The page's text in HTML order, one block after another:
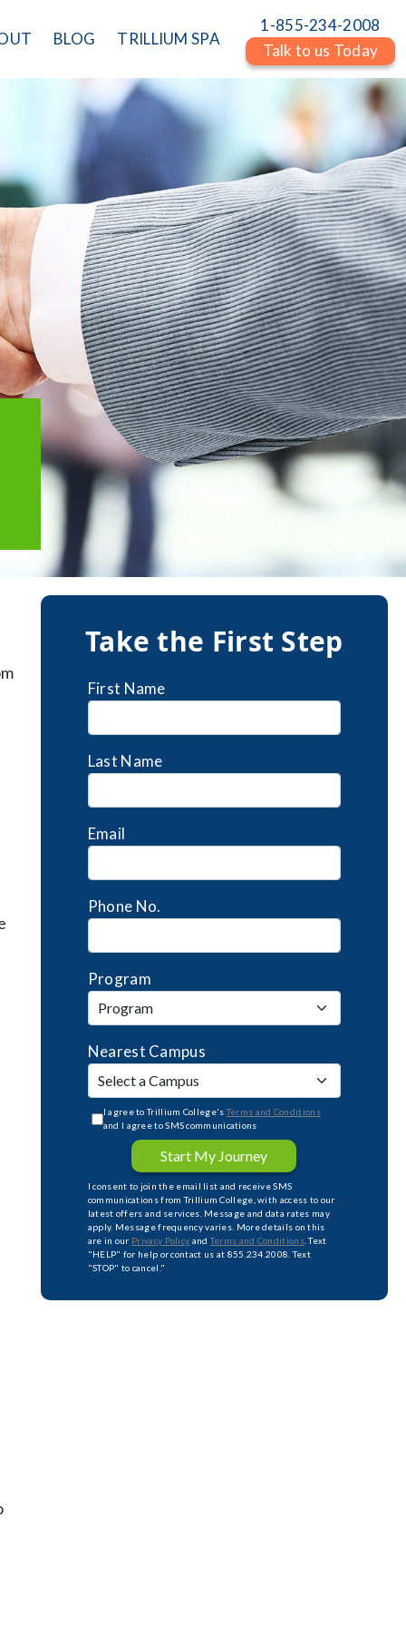
BLOG TRILLIUM SPA
1-855-234-2008
Talk to us Today
Take the First Step
First Name
Last Name
Email
Phone No.
Program
Nearest Campus
I agree to Trillium College'sTerms and Conditions
and I agree to SMS communications
Start My Journey
I consent to join the email list and receive SMS
communications from Trillium College, with access to our
latest offers and services. Message and data rates may
apply. Message frequency varies. More details on this
are in our Privacy Policy andTerms and Conditions. Text
"HELP" for help or contact us at 855.234.2008. Text
"STOP" to cancel."